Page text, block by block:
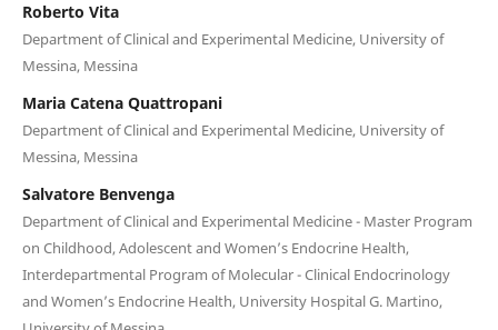
Roberto Vita
Department of Clinical and Experimental Medicine, University of
Messina, Messina
Maria Catena Quattropani
Department of Clinical and Experimental Medicine, University of
Messina, Messina
Salvatore Benvenga
Department of Clinical and Experimental Medicine - Master Program
on Childhood, Adolescent and Women’s Endocrine Health,
Interdepartmental Program of Molecular - Clinical Endocrinology
and Women’s Endocrine Health, University Hospital G. Martino,